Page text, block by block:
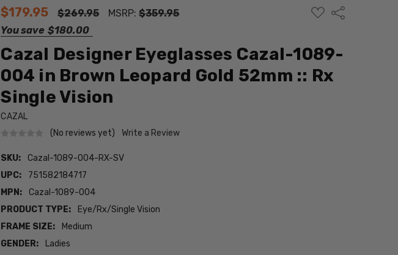
$179.95 $269.95 MSRP:$359.95
You save $180.00
ADD
TO
Share
Cazal Designer Eyeglasses Cazal-1089-
004 in Brown Leopard Gold 52mm :: Rx
Single Vision
CAZAL
(No reviews yet)
Write a Review
SKU:
Cazal-1089-004-RX-SV
UPC:
751582184717
MPN:
Cazal-1089-004
PRODUCT TYPE:
Eye/Rx/Single Vision
FRAME SIZE:
Medium
GENDER:
Ladies